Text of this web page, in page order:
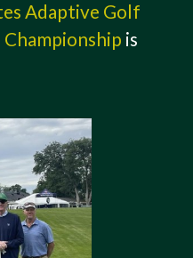
Adaptive Golf
is